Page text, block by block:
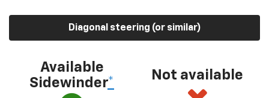
Diagonal steering (or similar)
Available
Sidewinder*
Not available